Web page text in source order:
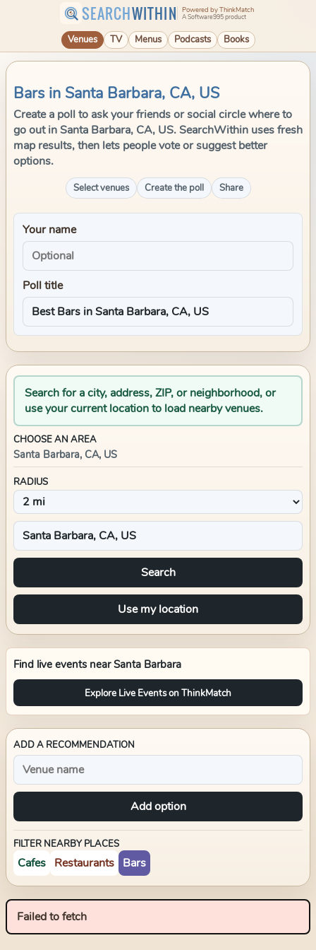
SEARCHWITHIN Powered by ThinkMatch
A Software995 product
Venues TV Menus Podcasts Books
Bars in Santa Barbara, CA, US
Create a poll to ask your friends or social circle where to
go out in Santa Barbara, CA, US. SearchWithin uses fresh
map results, then lets people vote or suggest better
options.
Select venues Create the poll Share
Your name
Poll title
Search for a city, address, ZIP, or neighborhood, or
use your current location to load nearby venues.
CHOOSE AN AREA
Santa Barbara, CA, US
RADIUS
Search
Use my location
Find live events nearSanta Barbara
Explore Live Events on ThinkMatch
ADD A RECOMMENDATION
Add option
FILTER NEARBY PLACES
Cafes Restaurants Bars
Failed to fetch